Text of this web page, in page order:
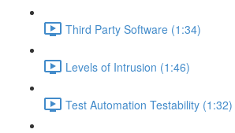
Third Party Software (1:34)
Levels of Intrusion (1:46)
Test Automation Testability (1:32)